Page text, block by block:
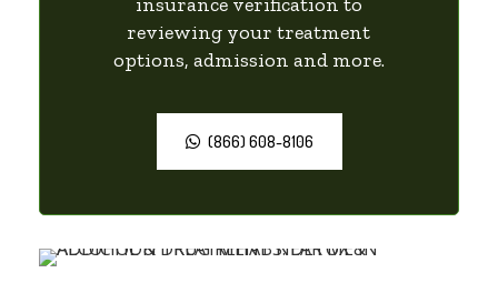
reviewing your treatment
options, admission and more.
(866) 608-8106